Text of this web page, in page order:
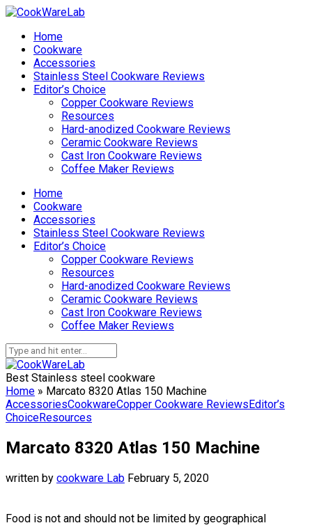
Home
Cookware
Accessories
Stainless Steel Cookware Reviews
Editor’s Choice
Copper Cookware Reviews
Resources
Hard-anodized Cookware Reviews
Ceramic Cookware Reviews
Cast Iron Cookware Reviews
Coffee Maker Reviews
Home
Cookware
Accessories
Stainless Steel Cookware Reviews
Editor’s Choice
Copper Cookware Reviews
Resources
Hard-anodized Cookware Reviews
Ceramic Cookware Reviews
Cast Iron Cookware Reviews
Coffee Maker Reviews
Best Stainless steel cookware
Home » Marcato 8320 Atlas 150 Machine
AccessoriesCookwareCopper Cookware ReviewsEditor’s
ChoiceResources
Marcato 8320 Atlas 150 Machine
written by cookware Lab February 5, 2020
Food is not and should not be limited by geographical